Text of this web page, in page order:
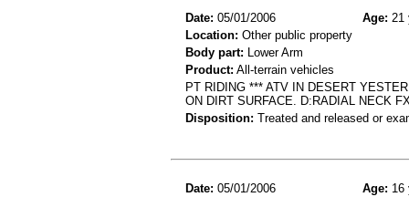
Date: 05/01/2006 Age: 21
Location: Other public property
Body part: Lower Arm
Product: All-terrain vehicles
PT RIDING *** ATV IN DESERT
ON DIRT SURFACE. D:RADIAL NECK
Disposition: Treated and released or
Date: 05/01/2006 Age: 16